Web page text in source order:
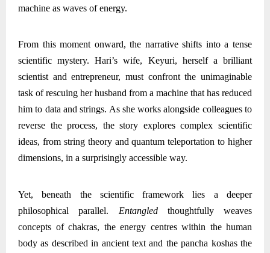
machine as waves of energy.
From this moment onward, the narrative shifts into a tense
scientific mystery. Hari’s wife, Keyuri, herself a brilliant
scientist and entrepreneur, must confront the unimaginable
task of rescuing her husband from a machine that has reduced
him to data and strings. As she works alongside colleagues to
reverse the process, the story explores complex scientific
ideas, from string theory and quantum teleportation to higher
dimensions, in a surprisingly accessible way.
Yet, beneath the scientific framework lies a deeper
philosophical parallel. Entangledthoughtfully weaves
concepts of chakras, the energy centres within the human
body as described in ancient text and the pancha koshas the